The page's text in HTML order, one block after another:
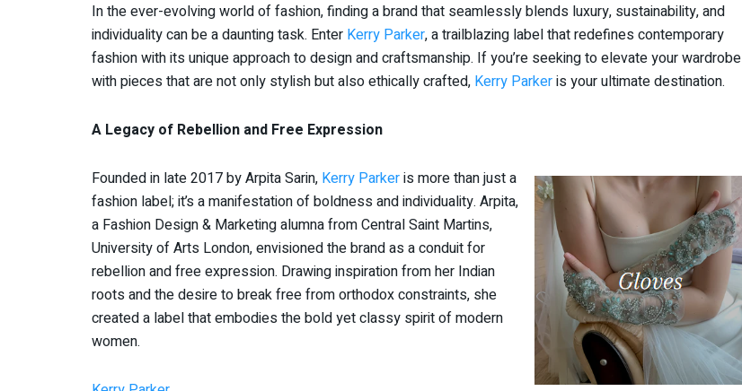
In the ever-evolving world of fashion, finding a brand that seamlessly blends luxury, sustainability, and
individuality can be a daunting task. Enter Kerry Parker, a trailblazing label that redefines contemporary
fashion with its unique approach to design and craftsmanship. If you’re seeking to elevate your wardrobe
with pieces that are not only stylish but also ethically crafted, Kerry Parkeris your ultimate destination.
A Legacy of Rebellion and Free Expression
Founded in late 2017 by Arpita Sarin, Kerry Parkeris more than just a
fashion label; it’s a manifestation of boldness and individuality. Arpita,
a Fashion Design & Marketing alumna from Central Saint Martins,
University of Arts London, envisioned the brand as a conduit for
rebellion and free expression. Drawing inspiration from her Indian
roots and the desire to break free from orthodox constraints, she
created a label that embodies the bold yet classy spirit of modern
women.